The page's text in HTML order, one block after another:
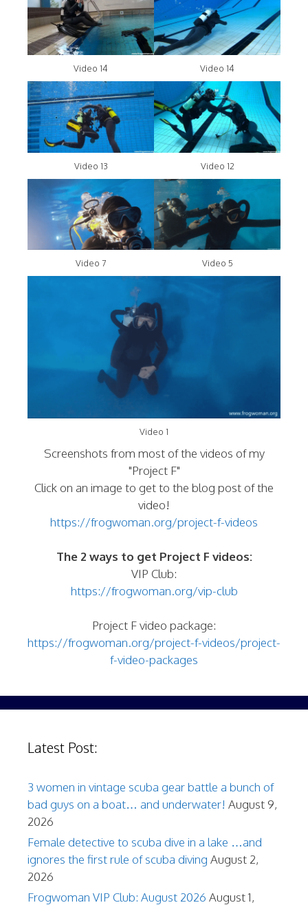
Video 14 Video 14
Video 13 Video 12
Video 7 Video 5
Video 1
Screenshots from most of the videos of my
"Project F"
Click on an image to get to the blog post of the
video!
https://frogwoman.org/project-f-videos
The 2 ways to get Project F videos:
VIP Club:
https://frogwoman.org/vip-club
Project F video package:
https://frogwoman.org/project-f-videos/project-
f-video-packages
Latest Post:
3 women in vintage scuba gear battle a bunch of
bad guys on a boat… and underwater! August 9,
2026
Female detective to scuba dive in a lake …and
ignores the first rule of scuba diving August 2,
2026
Frogwoman VIP Club: August 2026 August 1,